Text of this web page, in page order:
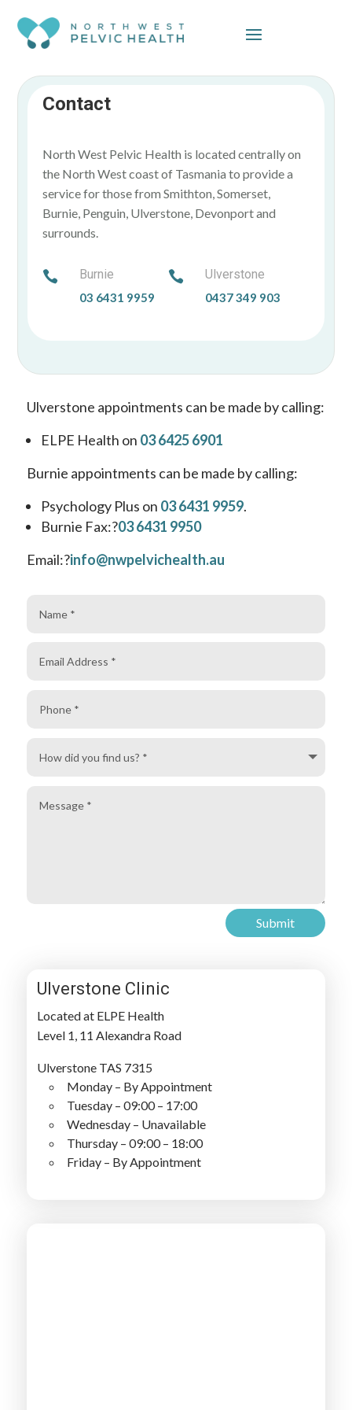
Skip To Content
Contact
North West Pelvic Health is located centrally on
the North West coast of Tasmania to provide a
service for those from Smithton, Somerset,
Burnie, Penguin, Ulverstone, Devonport and
surrounds.
 Burnie
03 6431 9959
 Ulverstone
0437 349 903
Ulverstone appointments can be made by calling:
ELPE Health on 03 6425 6901
Burnie appointments can be made by calling:
Psychology Plus on 03 6431 9959.
Burnie Fax:?03 6431 9950
Email:?info@nwpelvichealth.au
Address
did
Submit
Ulverstone Clinic
Located at ELPE Health
Level 1, 11 Alexandra Road
Ulverstone TAS 7315
Monday – By Appointment
Tuesday – 09:00 – 17:00
Wednesday – Unavailable
Thursday – 09:00 – 18:00
Friday – By Appointment